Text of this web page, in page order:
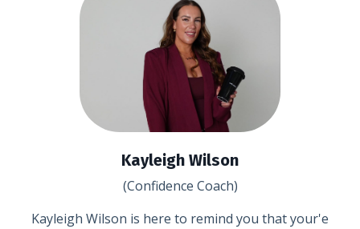
Kayleigh Wilson
(Confidence Coach)
Kayleigh Wilson is here to remind you that your'e